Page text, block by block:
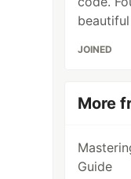
JOINED
More
Guide